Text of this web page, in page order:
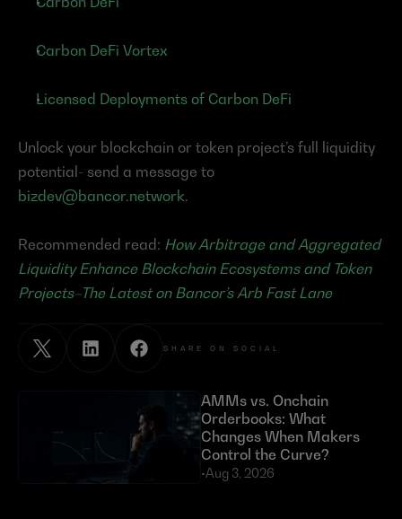
Carbon DeFi Vortex
Licensed Deployments of Carbon DeFi
Unlock your blockchain or token project’s full liquidity
bizdev@bancor.network.
Recommended read: How Arbitrage and Aggregated
Liquidity Enhance Blockchain Ecosystems and Token
Projects–The Latest on Bancor’s Arb Fast Lane
SHARE ON SOCIAL
AMMs vs. Onchain
Orderbooks: What
Changes When Makers
Control the Curve?
•Aug 3, 2026